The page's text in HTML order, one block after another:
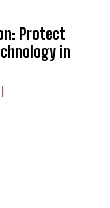
Protect
in